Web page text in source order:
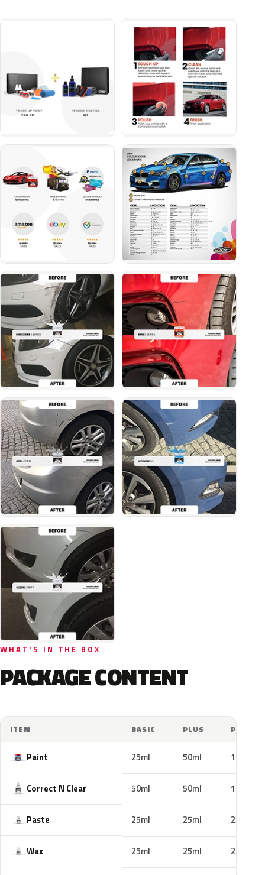
WHAT'S IN THE BOX
PACKAGE CONTENT
ITEM BASIC PLUS PRO
Paint 25ml 50ml 100ml
Correct N Clear 50ml 50ml 100ml
Paste 25ml 25ml 25ml
Wax 25ml 25ml 25ml